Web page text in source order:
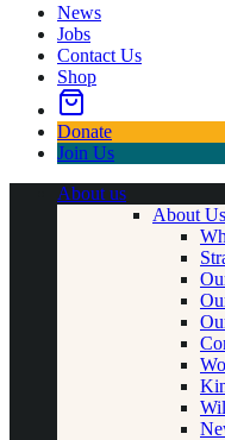
News
Jobs
Contact Us
Shop
Donate
Join Us
About us
About Us